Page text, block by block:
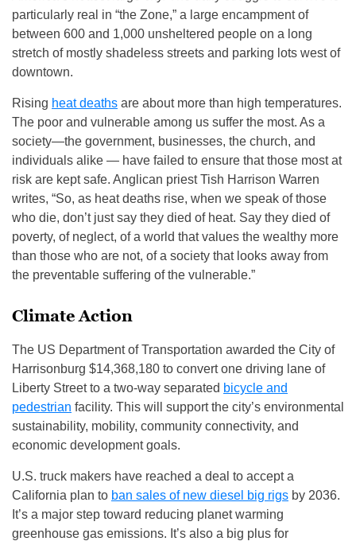
particularly real in “the Zone,” a large encampment of
between 600 and 1,000 unsheltered people on a long
stretch of mostly shadeless streets and parking lots west of
downtown.
Rising heat deaths are about more than high temperatures.
The poor and vulnerable among us suffer the most. As a
society—the government, businesses, the church, and
individuals alike — have failed to ensure that those most at
risk are kept safe. Anglican priest Tish Harrison Warren
writes, “So, as heat deaths rise, when we speak of those
who die, don’t just say they died of heat. Say they died of
poverty, of neglect, of a world that values the wealthy more
than those who are not, of a society that looks away from
the preventable suffering of the vulnerable.”
Climate Action
The US Department of Transportation awarded the City of
Harrisonburg $14,368,180 to convert one driving lane of
Liberty Street to a two-way separated bicycle and
pedestrian facility. This will support the city’s environmental
sustainability, mobility, community connectivity, and
economic development goals.
U.S. truck makers have reached a deal to accept a
California plan to ban sales of new diesel big rigs by 2036.
It’s a major step toward reducing planet warming
greenhouse gas emissions. It’s also a big plus for